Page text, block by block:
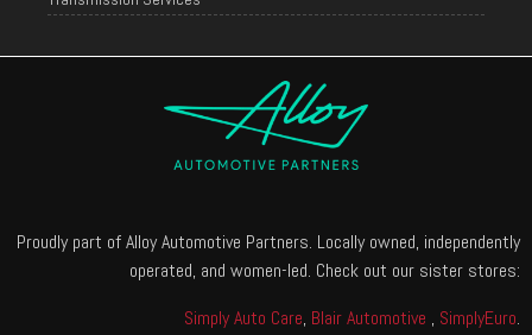
Proudly part of Alloy Automotive Partners. Locally owned, independently
operated, and women-led. Check out our sister stores:
Simply Auto Care, Blair Automotive , SimplyEuro.